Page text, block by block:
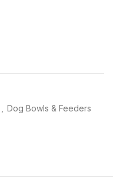
Dog Bowls & Feeders